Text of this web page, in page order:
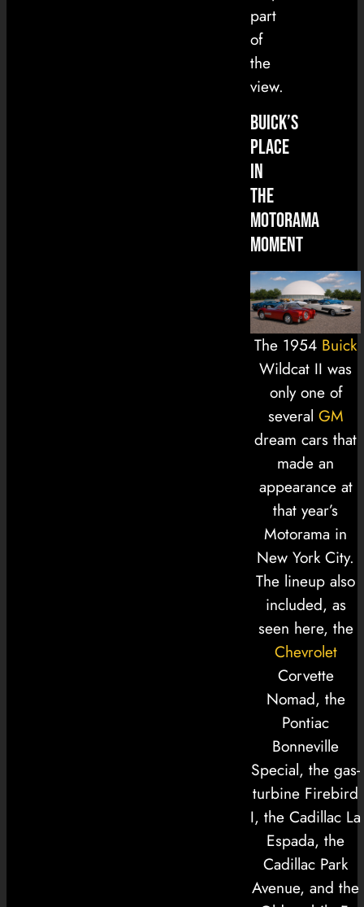
part
of
the
view.
Buick’s
Place
in
the
Motorama
Moment
The 1954 Buick
Wildcat II was
only one of
several GM
dream cars that
made an
appearance at
that year’s
Motorama in
New York City.
The lineup also
included, as
seen here, the
Chevrolet
Corvette
Nomad, the
Pontiac
Bonneville
Special, the gas-
turbine Firebird
I, the Cadillac La
Espada, the
Cadillac Park
Avenue, and the